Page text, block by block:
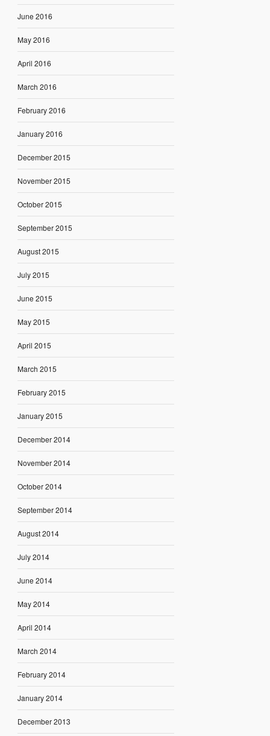
June 2016
May 2016
April 2016
March 2016
February 2016
January 2016
December 2015
November 2015
October 2015
September 2015
August 2015
July 2015
June 2015
May 2015
April 2015
March 2015
February 2015
January 2015
December 2014
November 2014
October 2014
September 2014
August 2014
July 2014
June 2014
May 2014
April 2014
March 2014
February 2014
January 2014
December 2013